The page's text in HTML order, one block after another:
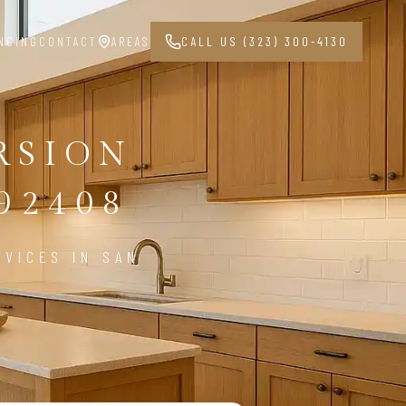
CONTACT AREAS CALL US (323) 300-4130
IN SAN